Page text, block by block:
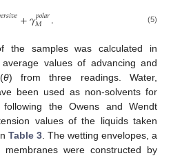
𝑒𝑟𝑠𝑖𝑣𝑒+𝛾𝑝𝑜𝑙𝑎𝑟
𝑀 . (5)
the samples was calculated in
values of advancing and
θ) from three readings. Water,
been used as non-solvents for
following the Owens and Wendt
values of the liquids taken
Table 3 . The wetting envelopes, a
were constructed by